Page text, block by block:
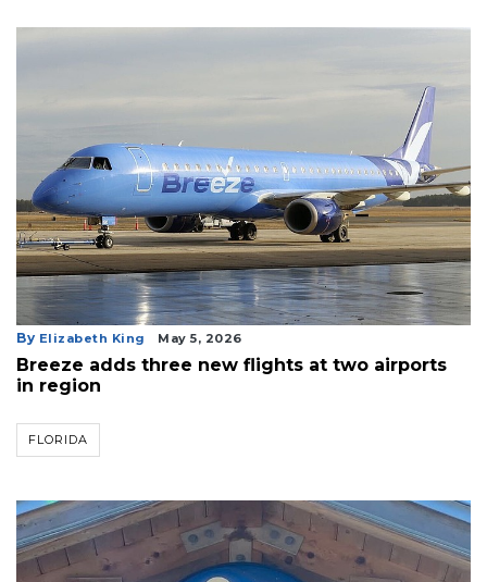
By Elizabeth King May 5, 2026
Breeze adds three new flights at two airports
in region
FLORIDA